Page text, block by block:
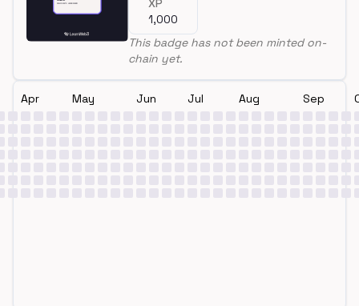
XP
1,000
This badge has not been minted on-
chain yet.
Apr May Jun Jul Aug Sep